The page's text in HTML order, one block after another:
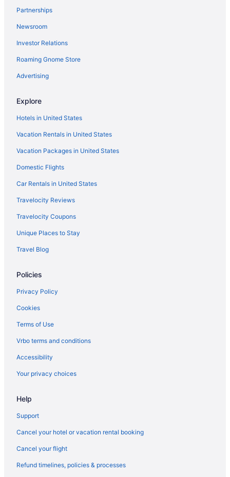
Partnerships
Newsroom
Investor Relations
Roaming Gnome Store
Advertising
Explore
Hotels in United States
Vacation Rentals in United States
Vacation Packages in United States
Domestic Flights
Car Rentals in United States
Travelocity Reviews
Travelocity Coupons
Unique Places to Stay
Travel Blog
Policies
Privacy Policy
Cookies
Terms of Use
Vrbo terms and conditions
Accessibility
Your privacy choices
Help
Support
Cancel your hotel or vacation rental booking
Cancel your flight
Refund timelines, policies & processes